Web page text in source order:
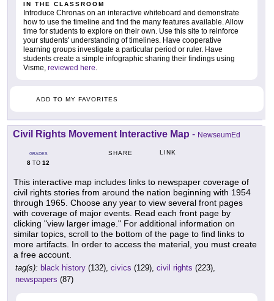
IN THE CLASSROOM
Introduce Chronas on an interactive whiteboard and demonstrate
how to use the timeline and find the many features available. Allow
time for students to explore on their own. Use this site to reinforce
your students' understanding of timelines. Have cooperative
learning groups investigate a particular period or ruler. Have
students create a simple infographic sharing their findings using
Visme, reviewed here.
ADD TO MY FAVORITES
Civil Rights Movement Interactive Map - NewseumEd
GRADES
8 TO 12
SHARE LINK
This interactive map includes links to newspaper coverage of
civil rights stories from around the nation beginning with 1954
through 1965. Choose any year to view several front pages
with coverage of major events. Read each front page by
clicking "view larger image." For additional information on
similar topics, scroll to the bottom of the page to find links to
more artifacts. In order to access the material, you must create
a free account.
tag(s): black history (132), civics (129), civil rights (223),
newspapers (87)